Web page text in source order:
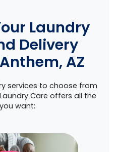
Laundry
Delivery
AZ
services to choose from
Care offers all the
want: